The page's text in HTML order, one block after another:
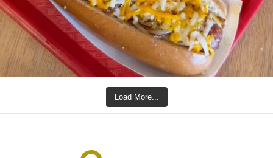
Load More...